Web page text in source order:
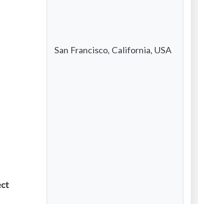
San Francisco, California, USA